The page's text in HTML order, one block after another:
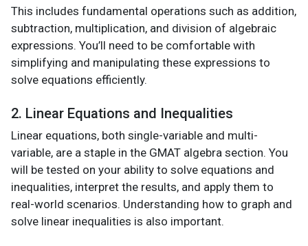
This includes fundamental operations such as addition,
subtraction, multiplication, and division of algebraic
expressions. You’ll need to be comfortable with
simplifying and manipulating these expressions to
solve equations efficiently.
2. Linear Equations and Inequalities
Linear equations, both single-variable and multi-
variable, are a staple in the GMAT algebra section. You
will be tested on your ability to solve equations and
inequalities, interpret the results, and apply them to
real-world scenarios. Understanding how to graph and
solve linear inequalities is also important.